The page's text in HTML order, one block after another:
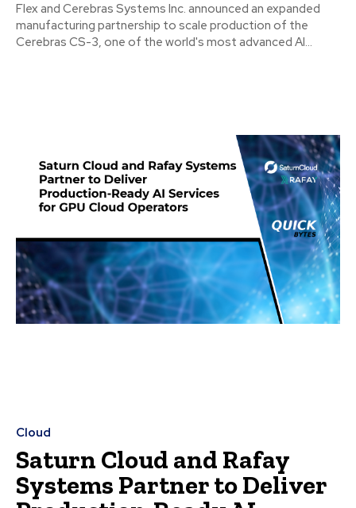
Flex and Cerebras Systems Inc. announced an expanded
manufacturing partnership to scale production of the
Cerebras CS-3, one of the world's most advanced AI...
Cloud
Saturn Cloud and Rafay
Systems Partner to Deliver